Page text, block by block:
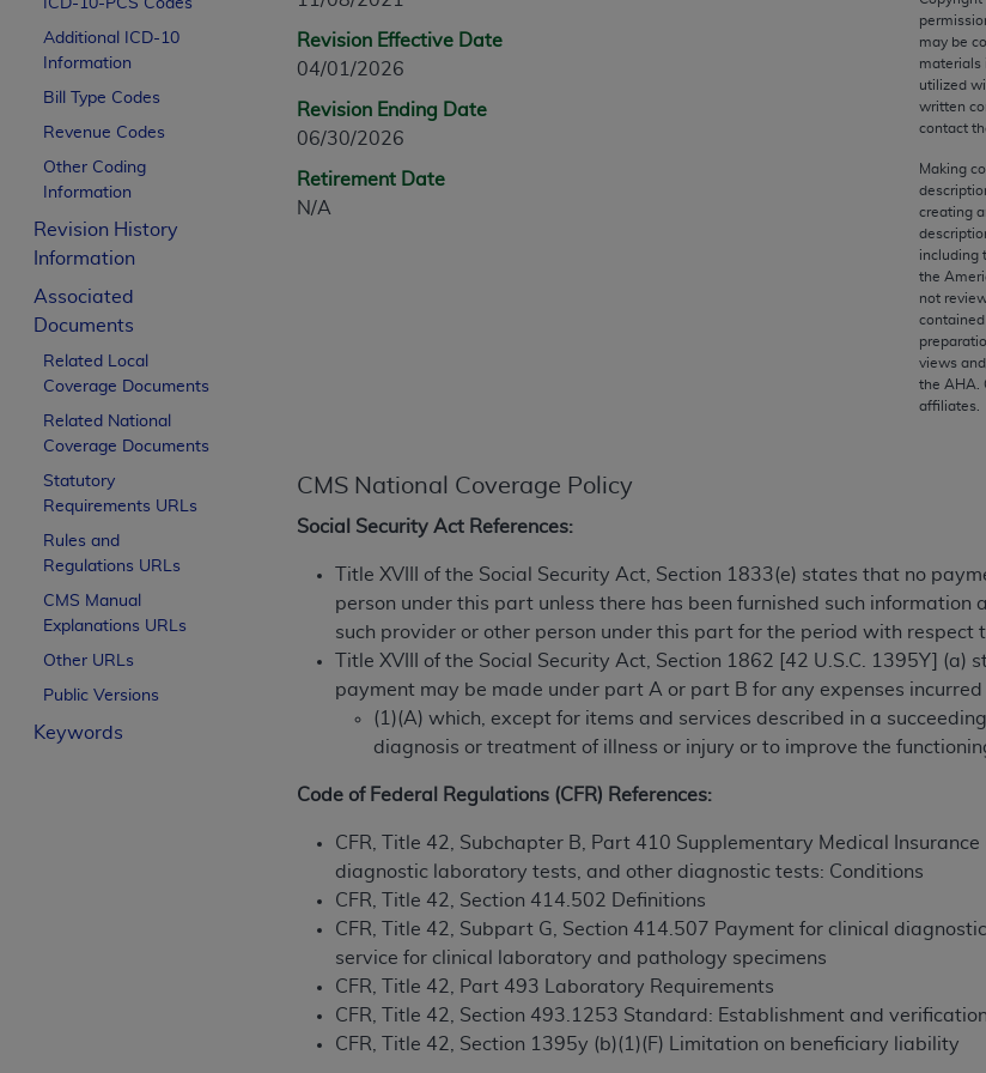
ICD-10-PCS Codes
Additional ICD-10
Information
Bill Type Codes
Revenue Codes
Other Coding
Information
Revision History
Information
Associated
Documents
Related Local
Coverage Documents
Related National
Coverage Documents
Statutory
Requirements URLs
Rules and
Regulations URLs
CMS Manual
Explanations URLs
Other URLs
Public Versions
Keywords
Revision Effective Date
04/01/2026
Revision Ending Date
06/30/2026
Retirement Date
N/A
may be
materials
utilized
written
contact
Making
creating
including
the
not
views
the AHA
affiliates.
CMS National Coverage Policy
Social Security Act References:
Title XVIII of the Social Security Act, Section 1833(e) states that no
person under this part unless there has been furnished such
such provider or other person under this part for the period with respect
Title XVIII of the Social Security Act, Section 1862 [42 U.S.C. 1395Y]
payment may be made under part A or part B for any expenses
(1)(A) which, except for items and services described in a
diagnosis or treatment of illness or injury or to improve the
Code of Federal Regulations (CFR) References:
CFR, Title 42, Subchapter B, Part 410 Supplementary Medical
diagnostic laboratory tests, and other diagnostic tests: Conditions
CFR, Title 42, Section 414.502 Definitions
CFR, Title 42, Subpart G, Section 414.507 Payment for clinical
service for clinical laboratory and pathology specimens
CFR, Title 42, Part 493 Laboratory Requirements
CFR, Title 42, Section 493.1253 Standard: Establishment and
CFR, Title 42, Section 1395y (b)(1)(F) Limitation on beneficiary liability
CPT is provided “as is” without warranty of any kind, either expressed or implied, including
merchantability and fitness for a particular purpose. Fee schedules, relative value units,
assigned by the AMA, are not part of CPT, and the AMA is not recommending their use.
or dispense medical services. The responsibility for the content of the following materials is
or implied. The AMA disclaims responsibility for any consequences or liability attributable to
information contained or not contained in the materials. This Agreement will terminate upon
beneficiary to this Agreement.
CMS Disclaimer
The scope of this license is determined by the AMA, the copyright holder. Any questions
addressed to the AMA. End users do not act for or on behalf of the CMS. CMS DISCLAIMS
END USER USE OF THE CPT. CMS WILL NOT BE LIABLE FOR ANY CLAIMS ATTRIBUTABLE
INACCURACIES IN THE INFORMATION OR MATERIAL CONTAINED ON THIS PAGE. In no
incidental, or consequential damages arising out of the use of such information or material.
Should the foregoing terms and conditions be acceptable to you, please indicate your
License For Use of Current Dental Terminology (CDT )
These materials contain Current Dental Terminology (CDTTM ), Copyright©2025 American
ADA.
The license granted herein is expressly conditioned upon your acceptance of all terms and
below in the button labeled “I ACCEPT” you hereby acknowledge that you have read,
this Agreement. If you do not agree with all terms and conditions set forth herein, click below
If you are acting on behalf of an organization, you represent that you are authorized to act
of the terms of this Agreement creates a legally enforceable obligation of the organization. As
organization on behalf of which you are acting.
Subject to the terms and conditions contained in this Agreement, you, your employees,
in the following authorized materials and solely for internal use by yourself, employees,
States and its territories. Use of CDT is limited to use in programs administered by
to take all necessary steps to ensure that your employees and agents abide by the
holds all copyright, trademark, and other rights in CDT. You shall not remove, alter, or